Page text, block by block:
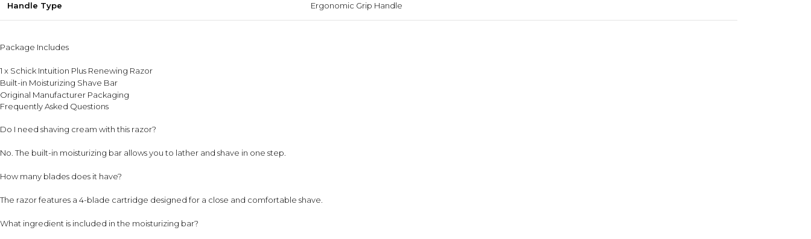
Handle Type Ergonomic Grip Handle
Package Includes
1 x Schick Intuition Plus Renewing Razor
Built-in Moisturizing Shave Bar
Original Manufacturer Packaging
Frequently Asked Questions
Do I need shaving cream with this razor?
No. The built-in moisturizing bar allows you to lather and shave in one step.
How many blades does it have?
The razor features a 4-blade cartridge designed for a close and comfortable shave.
What ingredient is included in the moisturizing bar?